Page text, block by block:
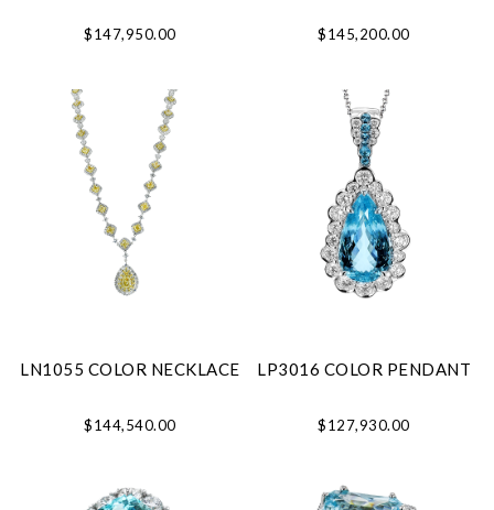
$147,950.00 $145,200.00
LN1055 COLOR NECKLACE
$144,540.00
LP3016 COLOR PENDANT
$127,930.00